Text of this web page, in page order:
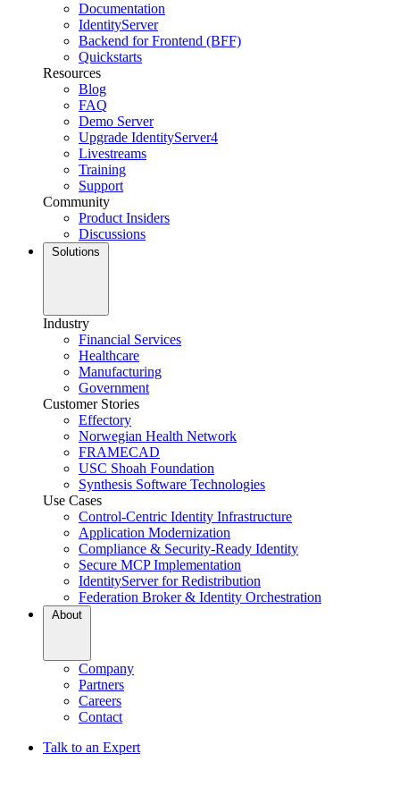
Documentation
IdentityServer
Backend for Frontend (BFF)
Quickstarts
Resources
Blog
FAQ
Demo Server
Upgrade IdentityServer4
Livestreams
Training
Support
Community
Product Insiders
Discussions
Solutions
Industry
Financial Services
Healthcare
Manufacturing
Government
Customer Stories
Effectory
Norwegian Health Network
FRAMECAD
USC Shoah Foundation
Synthesis Software Technologies
Use Cases
Control-Centric Identity Infrastructure
Application Modernization
Compliance & Security-Ready Identity
Secure MCP Implementation
IdentityServer for Redistribution
Federation Broker & Identity Orchestration
About
Company
Partners
Careers
Contact
Talk to an Expert